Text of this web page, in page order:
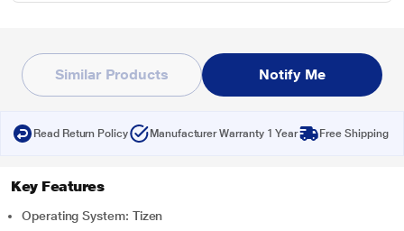
Similar Products Notify Me
Read Return Policy Manufacturer Warranty 1 Year Free Shipping
Key Features
Operating System: Tizen